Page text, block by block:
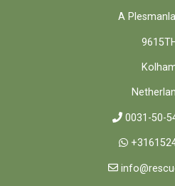
A
0031-50-